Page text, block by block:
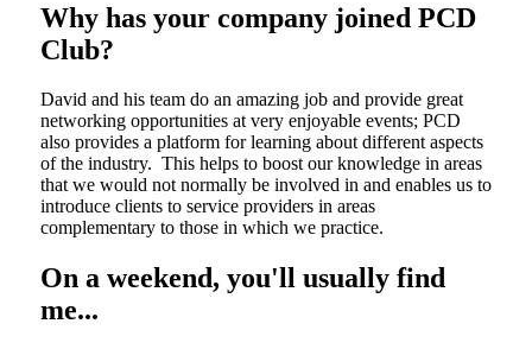
Why has your company joined PCD
Club?
David and his team do an amazing job and provide great
networking opportunities at very enjoyable events; PCD
also provides a platform for learning about different aspects
of the industry. This helps to boost our knowledge in areas
that we would not normally be involved in and enables us to
introduce clients to service providers in areas
complementary to those in which we practice.
On a weekend, you'll usually find
me...